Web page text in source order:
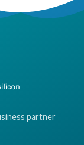
partner